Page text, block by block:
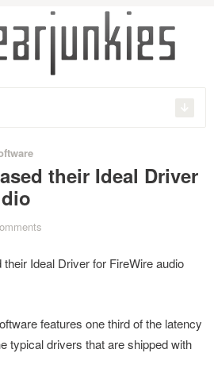
their Ideal Driver
Ideal Driver for FireWire audio
features one third of the latency
typical drivers that are shipped with